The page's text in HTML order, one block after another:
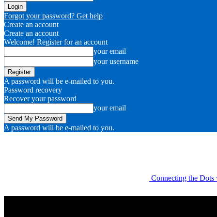
Forgot your password? Get help
Create an account
Create an account
Welcome! Register for an account
your email
your username
A password will be e-mailed to you.
Password recovery
Recover your password
your email
A password will be e-mailed to you.
Connecting the